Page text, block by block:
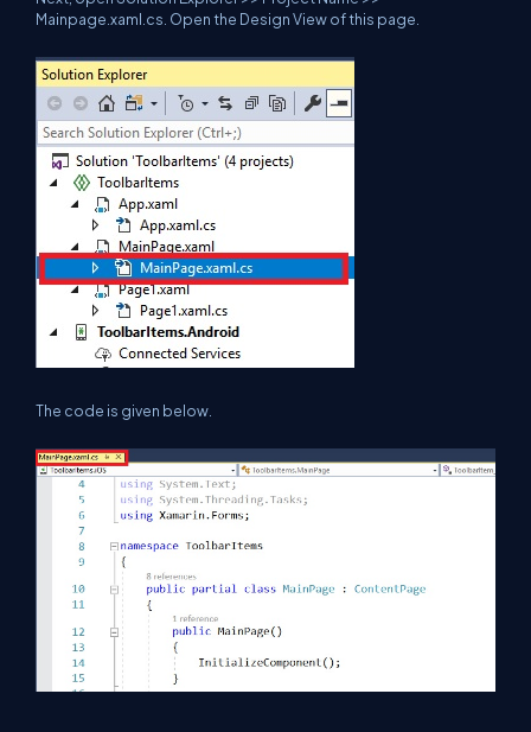
Mainpage.xaml.cs. Open the Design View of this page.
The code is given below.